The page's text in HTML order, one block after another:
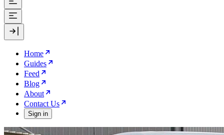
Home
Guides
Feed
Blog
About
Contact Us
Sign in